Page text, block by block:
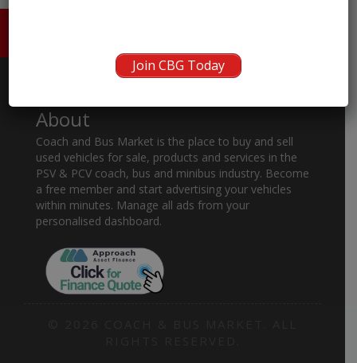
About
Coach and Bus Market is the place to buy and sell
used vehicles for sale, products and services in the
PSV & PCV coach, bus and minibus industry. Become
a free member and start advertising your vehicles
within minutes. Manage all ads from your
personalised dashboard.
Join CBG Today